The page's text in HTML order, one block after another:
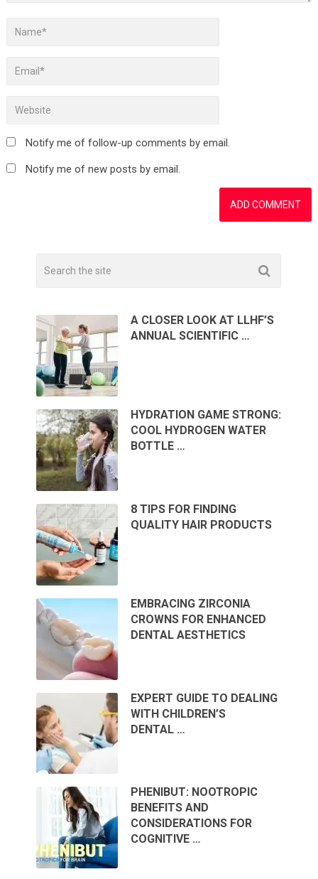
Notify me of follow-up comments by email.
Notify me of new posts by email.
A CLOSER LOOK AT LLHF’S
ANNUAL SCIENTIFIC …
HYDRATION GAME STRONG:
COOL HYDROGEN WATER
BOTTLE …
8 TIPS FOR FINDING
QUALITY HAIR PRODUCTS
EMBRACING ZIRCONIA
CROWNS FOR ENHANCED
DENTAL AESTHETICS
EXPERT GUIDE TO DEALING
WITH CHILDREN’S
DENTAL …
PHENIBUT: NOOTROPIC
BENEFITS AND
CONSIDERATIONS FOR
COGNITIVE …